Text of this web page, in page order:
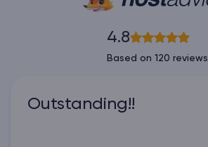
4.8
Based on 120 reviews
Outstanding!!